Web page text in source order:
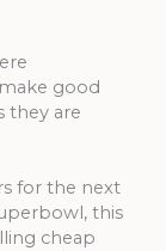
good
they are
for the next
this
cheap